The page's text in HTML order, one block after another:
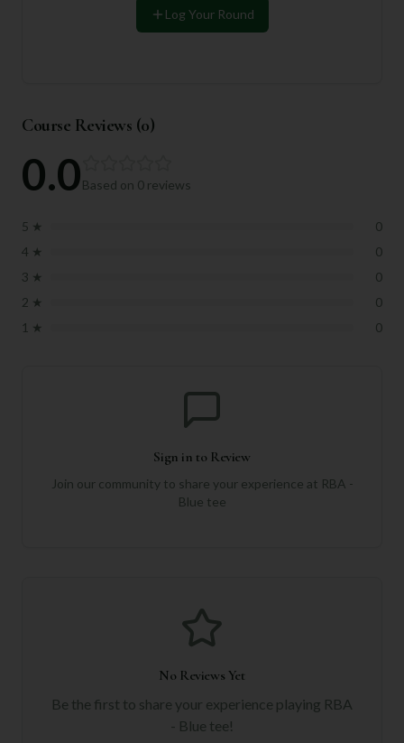
Log Your Round
Course Reviews (0)
0.0Based on 0 reviews
5 ★
0
4 ★
0
3 ★
0
2 ★
0
1 ★ 0
Sign in to Review
Join our community to share your experience at RBA -
Blue tee
No Reviews Yet
Be the first to share your experience playing RBA
- Blue tee!